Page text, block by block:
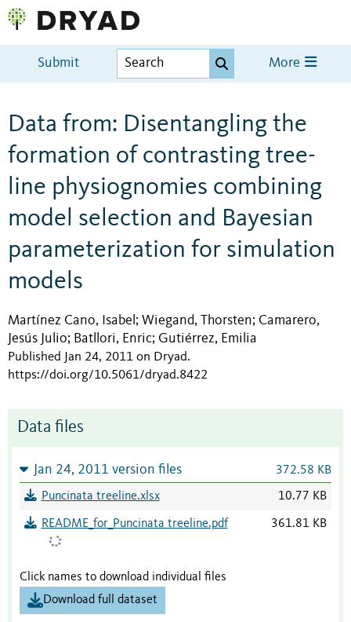
Submit More
Data from: Disentangling the
formation of contrasting tree-
line physiognomies combining
model selection and Bayesian
parameterization for simulation
models
Martínez Cano, Isabel ; Wiegand, Thorsten; Camarero,
Jesús Julio; Batllori, Enric; Gutiérrez, Emilia
Published Jan 24, 2011 on Dryad.
https://doi.org/10.5061/dryad.8422
Data files
Jan 24, 2011 version files 372.58 KB
Puncinata treeline.xlsx 10.77 KB
README_for_Puncinata treeline.pdf 361.81 KB
Click names to download individual files
Download full dataset